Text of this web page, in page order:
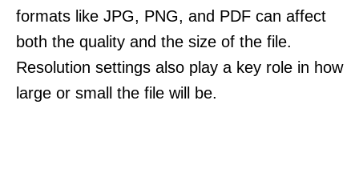
formats like JPG, PNG, and PDF can affect
both the quality and the size of the file.
Resolution settings also play a key role in how
large or small the file will be.